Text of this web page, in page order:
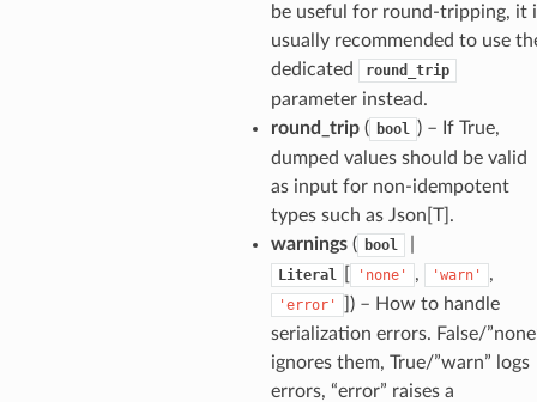
be useful for round-tripping, it
usually recommended to use
dedicated
round_trip
parameter instead.
round_trip( bool ) – If True,
dumped values should be valid
as input for non-idempotent
types such as Json[T].
warnings( bool
Literal 'none' , 'warn' ,
'error'
) – How to handle
serialization errors. False/
ignores them, True/”warn” logs
errors, “error” raises a